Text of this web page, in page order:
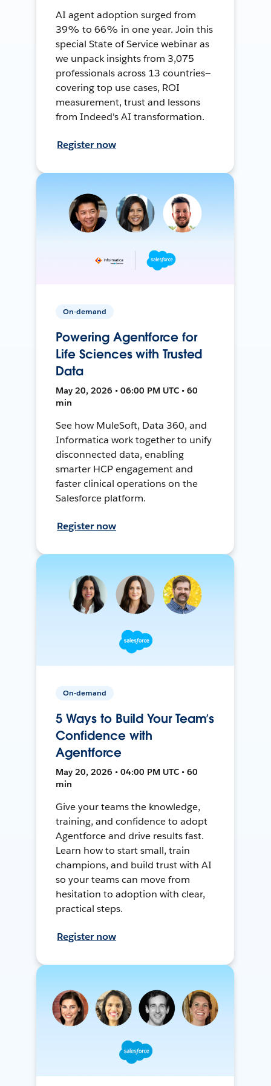
AI agent adoption surged from
39% to 66% in one year. Join this
special State of Service webinar as
we unpack insights from 3,075
professionals across 13 countries—
covering top use cases, ROI
measurement, trust and lessons
from Indeed's AI transformation.
Register now
On-demand
Powering Agentforce for
Life Sciences with Trusted
Data
May 20, 2026 • 06:00 PM UTC • 60
min
See how MuleSoft, Data 360, and
Informatica work together to unify
disconnected data, enabling
smarter HCP engagement and
faster clinical operations on the
Salesforce platform.
Register now
On-demand
5 Ways to Build Your Team’s
Confidence with
Agentforce
May 20, 2026 • 04:00 PM UTC • 60
min
Give your teams the knowledge,
training, and confidence to adopt
Agentforce and drive results fast.
Learn how to start small, train
champions, and build trust with AI
so your teams can move from
hesitation to adoption with clear,
practical steps.
Register now